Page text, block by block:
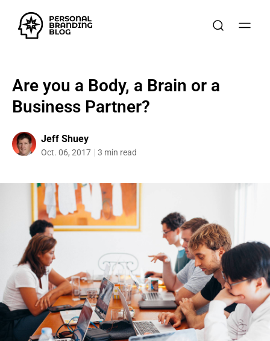
Are you a Body, a Brain or a
Business Partner?
Jeff Shuey
Oct. 06, 2017 3 min read